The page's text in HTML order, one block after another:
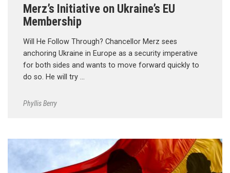
Merz’s Initiative on Ukraine’s EU
Membership
Will He Follow Through? Chancellor Merz sees
anchoring Ukraine in Europe as a security imperative
for both sides and wants to move forward quickly to
do so. He will try …
Phyllis Berry